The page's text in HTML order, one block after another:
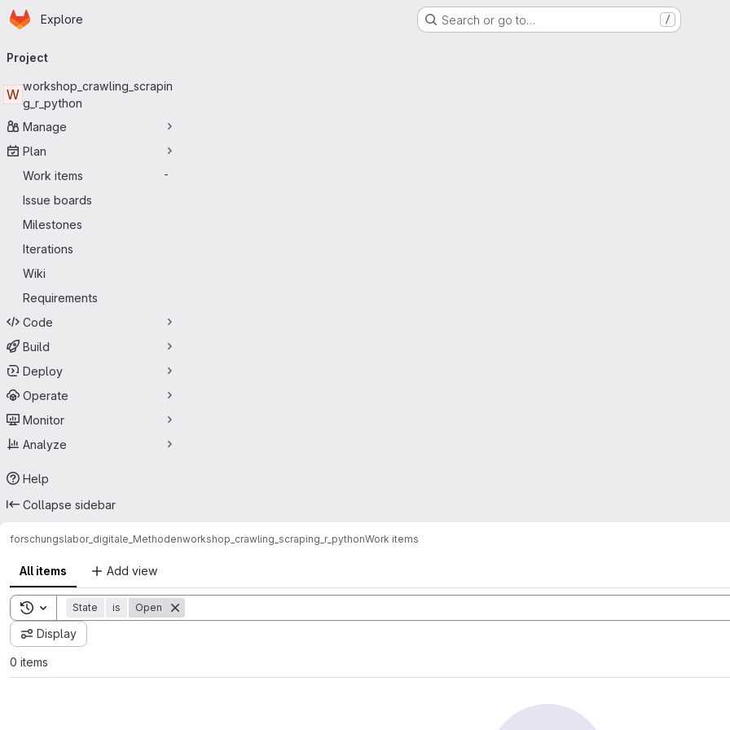
Skip to main content
Homepage
Explore Search or go to… /
navigation
Project
W
workshop_crawling_scrapin
g_r_python
Manage
Plan
Work items
-
Issue boards
Milestones
Iterations
Wiki
Requirements
Code
Build
Deploy
Operate
Monitor
Analyze
Help
Collapse sidebar
forschungslabor_digitale_Methodenworkshop_crawling_scraping_r_pythonWork items
All items Add view
Toggle search history
State is Open
Display
0 items